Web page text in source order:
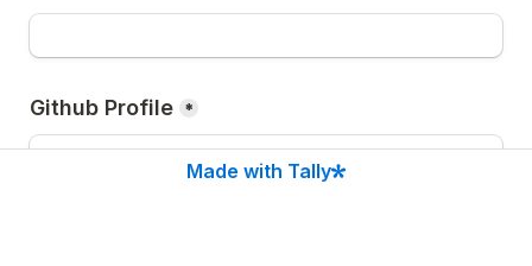
Github Profile *
Made with Tally